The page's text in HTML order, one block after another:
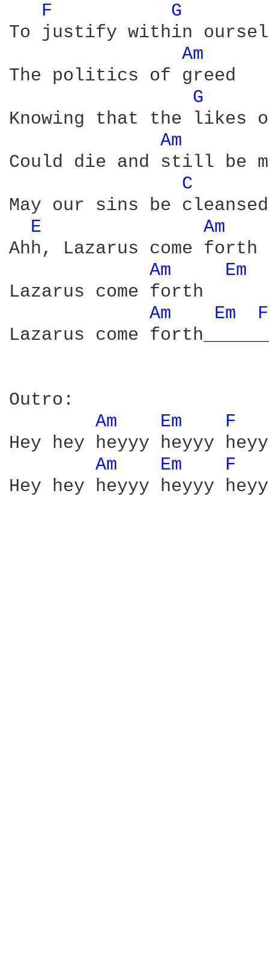
F
G
To justify within
Am
The politics of greed
G
Knowing that the likes
Am
Could die and still be
C
May our sins be
E
Am
Ahh, Lazarus come forth
Am
Em
Lazarus come forth
Am
Em
Lazarus come
Outro:
Am
Em
F
Hey hey heyyy heyyy
Am
Em F